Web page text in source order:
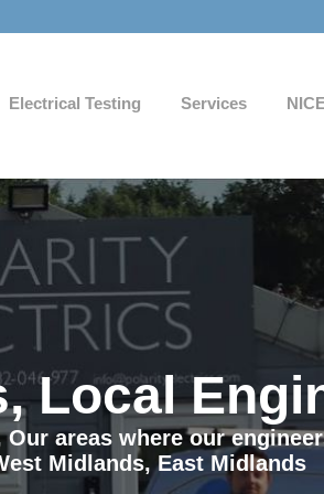
Electrical Testing Services
Local
areas where our
Midlands, East Midlands